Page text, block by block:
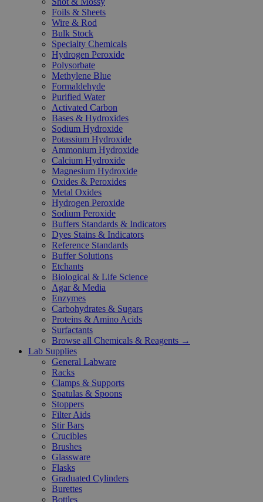
Foils & Sheets
Wire & Rod
Bulk Stock
Specialty Chemicals
Hydrogen Peroxide
Polysorbate
Methylene Blue
Formaldehyde
Purified Water
Activated Carbon
Bases & Hydroxides
Sodium Hydroxide
Potassium Hydroxide
Ammonium Hydroxide
Calcium Hydroxide
Magnesium Hydroxide
Oxides & Peroxides
Metal Oxides
Hydrogen Peroxide
Sodium Peroxide
Buffers Standards & Indicators
Dyes Stains & Indicators
Reference Standards
Buffer Solutions
Etchants
Biological & Life Science
Agar & Media
Enzymes
Carbohydrates & Sugars
Proteins & Amino Acids
Surfactants
Browse all Chemicals & Reagents →
Lab Supplies
General Labware
Racks
Clamps & Supports
Spatulas & Spoons
Stoppers
Filter Aids
Stir Bars
Crucibles
Brushes
Glassware
Flasks
Graduated Cylinders
Burettes
Bottles